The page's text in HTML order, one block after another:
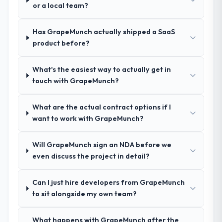
questions, and produced a detailed
ourselves. That foundation made the entire
How was your overall experience with
their communication and project
Outstanding. We had a dedicated project
manager, weekly status calls, a shared
queries. There were no surprises — risks
were flagged early and resolved before
Did the company deliver the project on
time and within your expected budget?
or a local team?
Has GrapeMunch actually shipped a SaaS
product before?
What's the easiest way to actually get in
touch with GrapeMunch?
What are the actual contract options if I
want to work with GrapeMunch?
Will GrapeMunch sign an NDA before we
even discuss the project in detail?
Can I just hire developers from GrapeMunch
to sit alongside my own team?
What happens with GrapeMunch after the